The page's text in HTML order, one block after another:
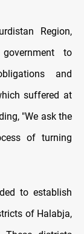
Region,
to
and
suffered at
"We ask the
of turning
to establish
of Halabja,